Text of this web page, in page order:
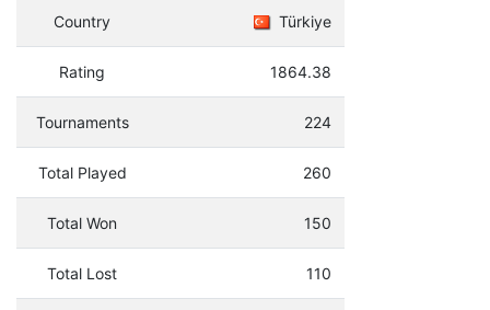
Country Türkiye
Rating 1864.38
Tournaments 224
Total Played 260
Total Won 150
Total Lost 110